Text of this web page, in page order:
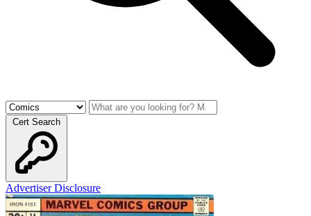
Cert Search
Advertiser Disclosure